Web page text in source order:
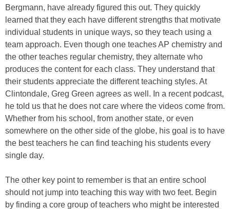
Bergmann, have already figured this out. They quickly
learned that they each have different strengths that motivate
individual students in unique ways, so they teach using a
team approach. Even though one teaches AP chemistry and
the other teaches regular chemistry, they alternate who
produces the content for each class. They understand that
their students appreciate the different teaching styles. At
Clintondale, Greg Green agrees as well. In a recent podcast,
he told us that he does not care where the videos come from.
Whether from his school, from another state, or even
somewhere on the other side of the globe, his goal is to have
the best teachers he can find teaching his students every
single day.
The other key point to remember is that an entire school
should not jump into teaching this way with two feet. Begin
by finding a core group of teachers who might be interested